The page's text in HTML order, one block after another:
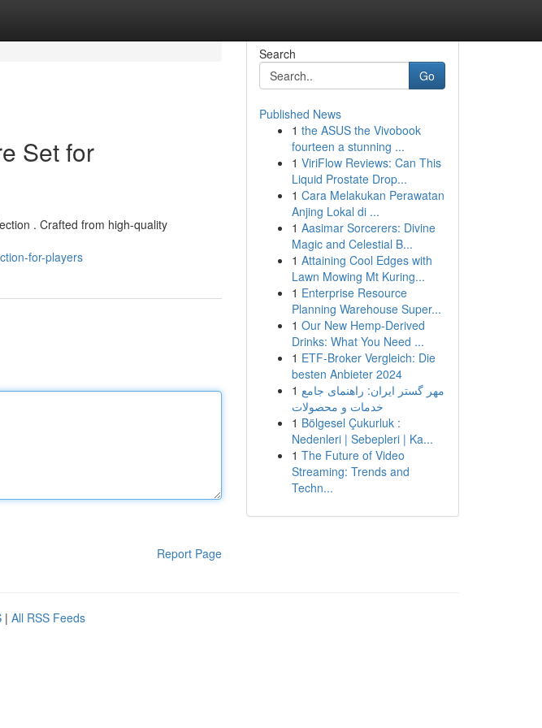
Set for
. Crafted from high-quality
for-players
Report Page
Search
Go
Published News
1 the ASUS the Vivobook
fourteen a stunning ...
1 ViriFlow Reviews: Can This
Liquid Prostate Drop...
1 Cara Melakukan Perawatan
Anjing Lokal di ...
1 Aasimar Sorcerers: Divine
Magic and Celestial B...
1 Attaining Cool Edges with
Lawn Mowing Mt Kuring...
1 Enterprise Resource
Planning Warehouse Super...
1 Our New Hemp-Derived
Drinks: What You Need ...
1 ETF-Broker Vergleich: Die
besten Anbieter 2024
1 مهر گستر ایران: راهنمای جامع
خدمات و محصولات
1 Bölgesel Çukurluk :
Nedenleri | Sebepleri | Ka...
1 The Future of Video
Streaming: Trends and
Techn...
| All RSS Feeds